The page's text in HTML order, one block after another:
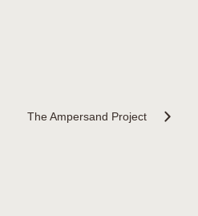
The Ampersand Project